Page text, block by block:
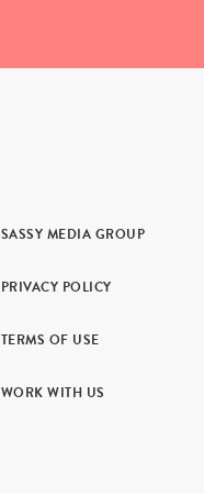
SASSY MEDIA GROUP
PRIVACY POLICY
TERMS OF USE
WORK WITH US